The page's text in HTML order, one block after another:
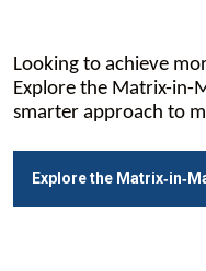
Looking to achieve
Explore the Matrix-in-
smarter approach to
Explore the